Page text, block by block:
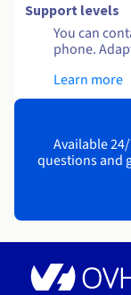
Support levels
You can
phone.
Learn more
Available
questions and